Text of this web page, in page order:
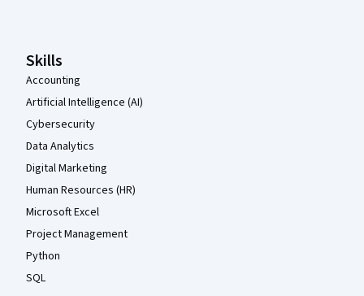
Skills
Accounting
Artificial Intelligence (AI)
Cybersecurity
Data Analytics
Digital Marketing
Human Resources (HR)
Microsoft Excel
Project Management
Python
SQL